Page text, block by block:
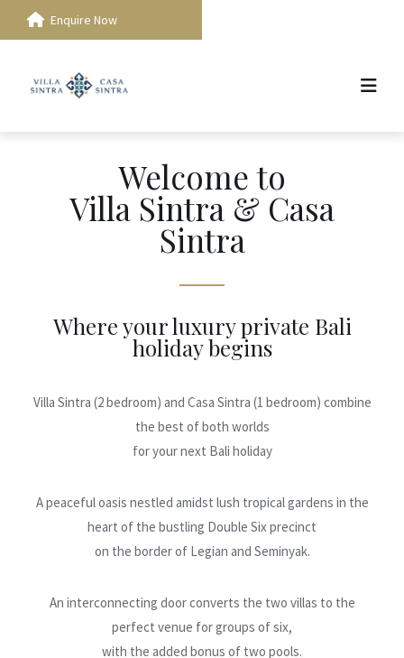
Enquire Now
Welcome to
Villa Sintra & Casa
Sintra
Where your luxury private Bali
holiday begins
Villa Sintra (2 bedroom) and Casa Sintra (1 bedroom) combine
the best of both worlds
for your next Bali holiday
A peaceful oasis nestled amidst lush tropical gardens in the
heart of the bustling Double Six precinct
on the border of Legian and Seminyak.
An interconnecting door converts the two villas to the
perfect venue for groups of six,
with the added bonus of two pools.